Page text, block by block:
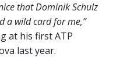
that Dominik Schulz
a wild card for me,”
at his first ATP
last year.